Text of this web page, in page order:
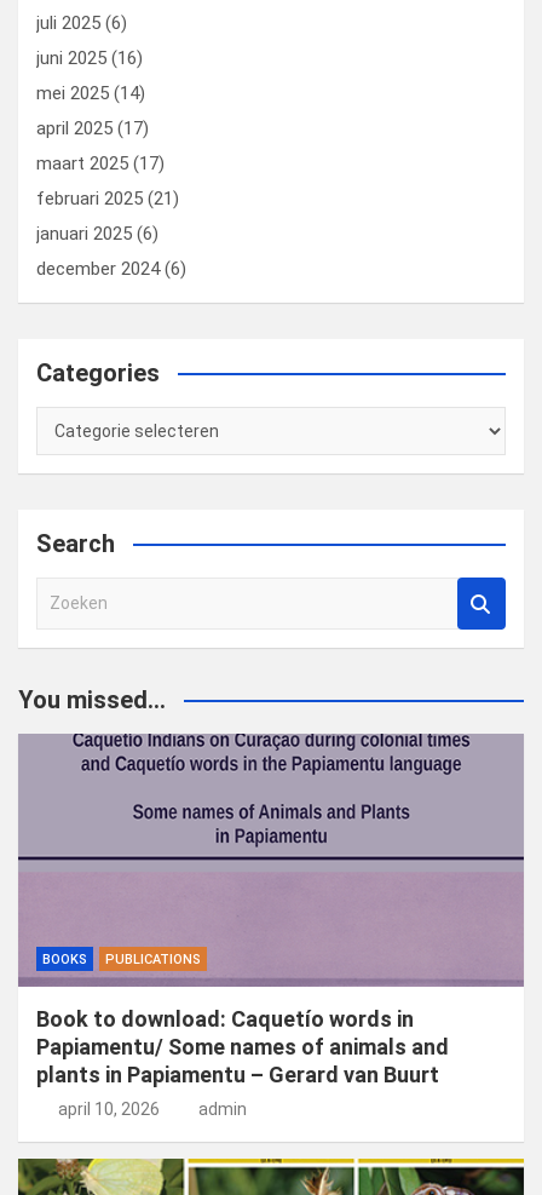
juli 2025 (6)
juni 2025 (16)
mei 2025 (14)
april 2025 (17)
maart 2025 (17)
februari 2025 (21)
januari 2025 (6)
december 2024(6)
Categories
Categories
Search
e
e
You missed...
BOOKS PUBLICATIONS
Book to download: Caquetío words in
Papiamentu/ Some names of animals and
plants in Papiamentu – Gerard van Buurt
april 10, 2026 admin